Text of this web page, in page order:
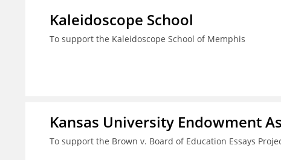
Kaleidoscope School
To support the Kaleidoscope School of Memphis
Kansas University Endowment
To support the Brown v. Board of Education Essays